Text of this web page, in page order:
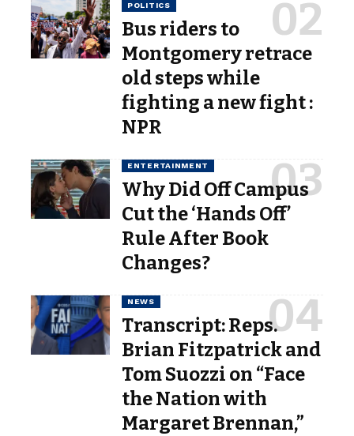
POLITICS
Bus riders to
Montgomery retrace
old steps while
fighting a new fight :
NPR
ENTERTAINMENT
Why Did Off Campus
Cut the ‘Hands Off’
Rule After Book
Changes?
NEWS
Transcript: Reps.
Brian Fitzpatrick and
Tom Suozzi on “Face
the Nation with
Margaret Brennan,”